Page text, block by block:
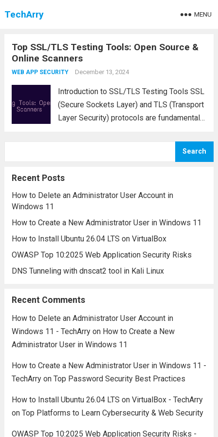
TechArry MENU
Top SSL/TLS Testing Tools: Open Source &
Online Scanners
WEB APP SECURITY December 13, 2024
Introduction to SSL/TLS Testing Tools SSL
(Secure Sockets Layer) and TLS (Transport
Layer Security) protocols are fundamental
internet. For website owners, network
configurations regularly...
Search
Recent Posts
How to Delete an Administrator User Account in
Windows 11
How to Create a New Administrator User in Windows 11
How to Install Ubuntu 26.04 LTS on VirtualBox
OWASP Top 10:2025 Web Application Security Risks
DNS Tunneling with dnscat2 tool in Kali Linux
Recent Comments
How to Delete an Administrator User Account in
Windows 11 - TechArryon How to Create a New
Administrator User in Windows 11
How to Create a New Administrator User in Windows 11 -
TechArryon Top Password Security Best Practices
How to Install Ubuntu 26.04 LTS on VirtualBox - TechArry
on Top Platforms to Learn Cybersecurity & Web Security
OWASP Top 10:2025 Web Application Security Risks -